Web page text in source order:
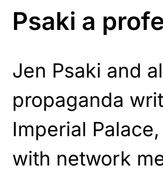
Psaki a
Jen Psaki and
propaganda
Imperial
with network